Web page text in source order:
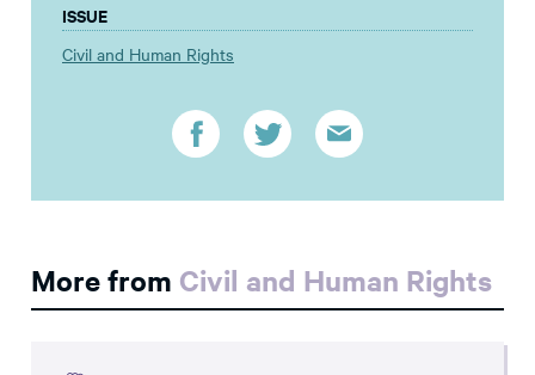
ISSUE
Civil and Human Rights
More from Civil and Human Rights